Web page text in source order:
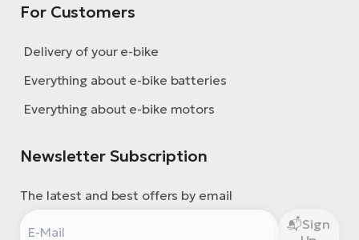
For Customers
Delivery of your e-bike
Everything about e-bike batteries
Everything about e-bike motors
Newsletter Subscription
The latest and best offers by email
Sign